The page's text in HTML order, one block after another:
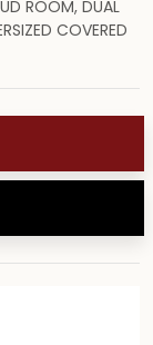
ROOM, DUAL
COVERED